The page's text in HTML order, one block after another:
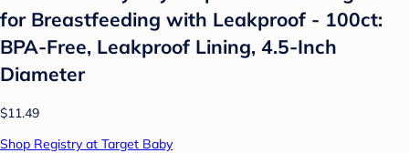
for Breastfeeding with Leakproof - 100ct:
BPA-Free, Leakproof Lining, 4.5-Inch
Diameter
$11.49
Shop Registry at Target Baby